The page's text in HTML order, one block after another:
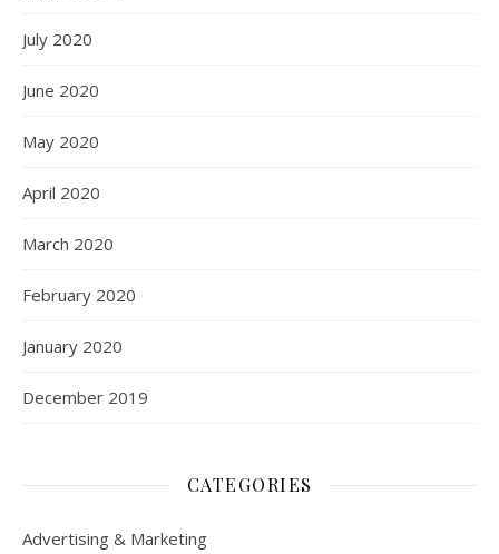
July 2020
June 2020
May 2020
April 2020
March 2020
February 2020
January 2020
December 2019
CATEGORIES
Advertising & Marketing